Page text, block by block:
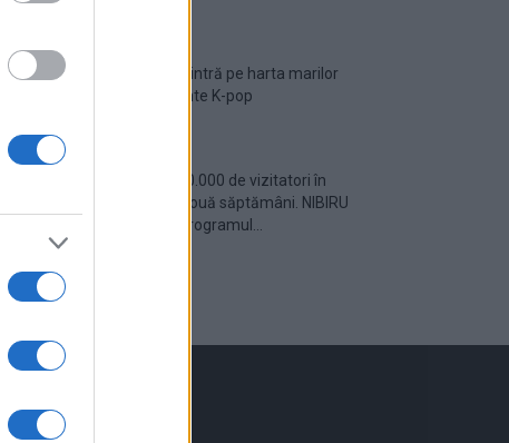
România intră pe harta marilor
evenimente K-pop
Peste 700.000 de vizitatori în
primele două săptămâni. NIBIRU
extinde programul...
Linkuri utile